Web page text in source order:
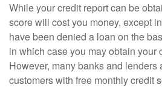
While your credit report can be
score will cost you money, except
have been denied a loan on the
in which case you may obtain your
However, many banks and
customers with free monthly credit